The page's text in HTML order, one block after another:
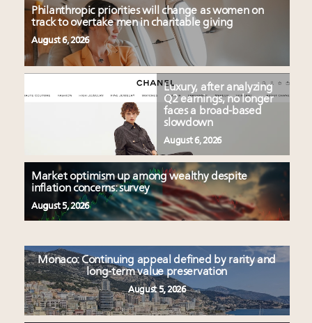
Philanthropic priorities will change as women on
track to overtake men in charitable giving
August 6, 2026
Luxury, after analyzing
Q2 earnings, no longer
faces a broad-based
slowdown
August 6, 2026
Market optimism up among wealthy despite
inflation concerns: survey
August 5, 2026
Monaco: Continuing appeal defined by rarity and
long-term value preservation
August 5, 2026